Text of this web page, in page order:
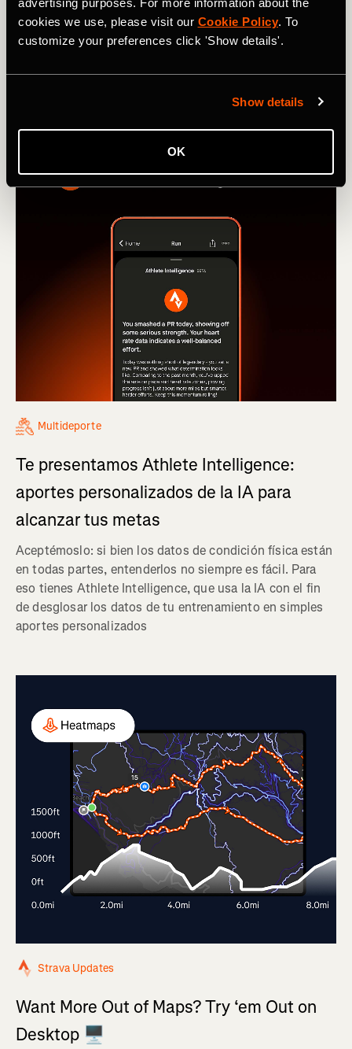
advertising purposes. For more information about the
cookies we use, please visit our Cookie Policy. To
customize your preferences click 'Show details'.
Show details
OK
from Run and Ride leaderboards
Learn how our new Machine Learning model stops
Multideporte
Te presentamos Athlete Intelligence:
aportes personalizados de la IA para
alcanzar tus metas
Aceptémoslo: si bien los datos de condición física están
en todas partes, entenderlos no siempre es fácil. Para
eso tienes Athlete Intelligence, que usa la IA con el fin
de desglosar los datos de tu entrenamiento en simples
aportes personalizados
Strava Updates
Want More Out of Maps? Try ‘em Out on
Desktop 🖥️